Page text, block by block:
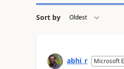
Sort by
abhi_r Microsoft